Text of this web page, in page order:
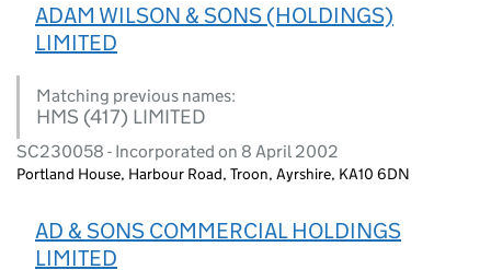
ADAM WILSON & SONS (HOLDINGS)
LIMITED
Matching previous names:
HMS (417) LIMITED
SC230058 - Incorporated on 8 April 2002
Portland House, Harbour Road, Troon, Ayrshire, KA10 6DN
AD & SONS COMMERCIAL HOLDINGS
LIMITED